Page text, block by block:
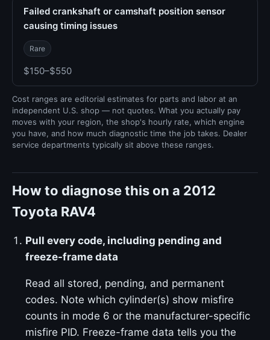
Failed crankshaft or camshaft position sensor
causing timing issues
Rare
$150–$550
Cost ranges are editorial estimates for parts and labor at an
independent U.S. shop — not quotes. What you actually pay
moves with your region, the shop's hourly rate, which engine
you have, and how much diagnostic time the job takes. Dealer
service departments typically sit above these ranges.
How to diagnose this on a 2012
Toyota RAV4
Pull every code, including pending and
freeze-frame data
Read all stored, pending, and permanent
codes. Note which cylinder(s) show misfire
counts in mode 6 or the manufacturer-specific
misfire PID. Freeze-frame data tells you the